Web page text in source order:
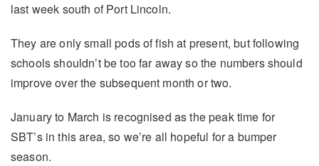
last week south of Port Lincoln.
They are only small pods of fish at present, but following
schools shouldn’t be too far away so the numbers should
improve over the subsequent month or two.
January to March is recognised as the peak time for
SBT’s in this area, so we’re all hopeful for a bumper
season.